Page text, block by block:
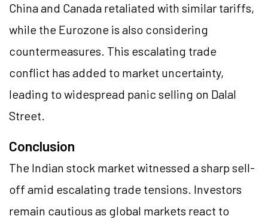
China and Canada retaliated with similar tariffs,
while the Eurozone is also considering
countermeasures. This escalating trade
conflict has added to market uncertainty,
leading to widespread panic selling on Dalal
Street.
Conclusion
The Indian stock market witnessed a sharp sell-
off amid escalating trade tensions. Investors
remain cautious as global markets react to